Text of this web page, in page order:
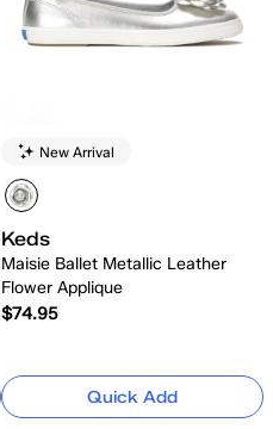
New Arrival
Keds
Maisie Ballet Metallic Leather
Flower Applique
$74.95
Quick Add